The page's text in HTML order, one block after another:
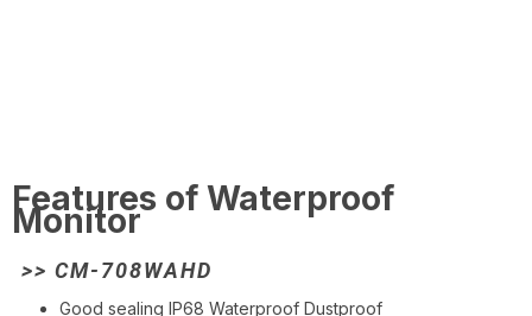
Features of Waterproof
Monitor
>> CM-708WAHD
Good sealing IP68 Waterproof Dustproof